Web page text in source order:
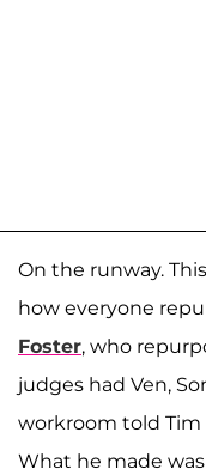
On the runway.
how everyone
Foster, who
judges had Ven,
workroom told Tim
What he made was